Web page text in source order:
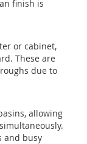
finish is
or cabinet,
These are
due to
allowing
and busy